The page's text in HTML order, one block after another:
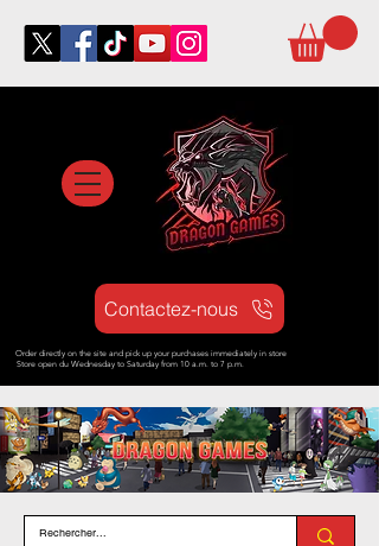
Contactez-nous
Order directly on the site and pick up your purchases immediately in store
Store open du Wednesday to Saturday from 10 a.m. to 7 p.m.